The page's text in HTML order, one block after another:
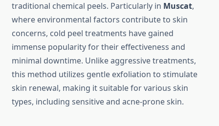
traditional chemical peels. Particularly in Muscat,
where environmental factors contribute to skin
concerns, cold peel treatments have gained
immense popularity for their effectiveness and
minimal downtime. Unlike aggressive treatments,
this method utilizes gentle exfoliation to stimulate
skin renewal, making it suitable for various skin
types, including sensitive and acne-prone skin.